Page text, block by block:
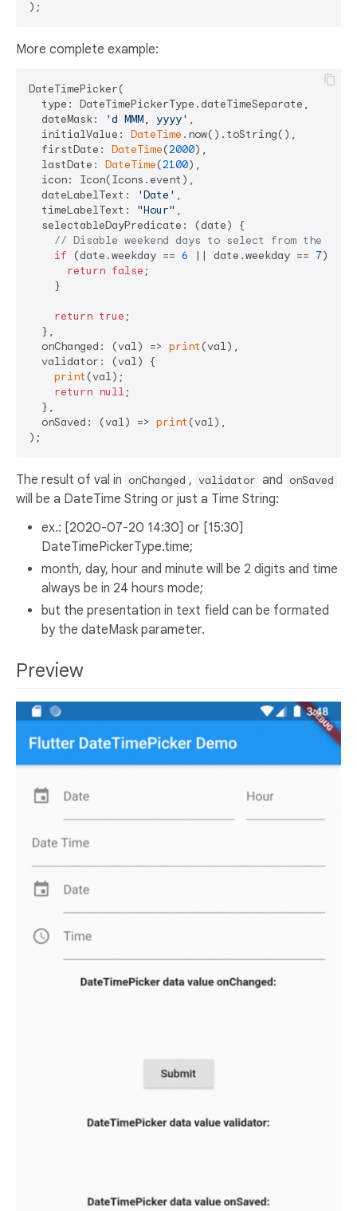
More complete example:
DateTimePicker(
  type: DateTimePickerType.dateTimeSeparate,
  dateMask:
'd MMM, yyyy' ,
  initialValue:
DateTime .now().toString(),
  firstDate:
DateTime(2000),
  lastDate:
DateTime(2100),
  icon: Icon(Icons.event),
  dateLabelText:
'Date' ,
  timeLabelText:
"Hour" ,
  selectableDayPredicate: (date) {
// Disable weekend days to select from the
if (date.weekday == 6 || date.weekday == 7) {
return false ;
    }
return true ;
  },
  onChanged: (val) =>
print (val),
  validator: (val) {
print (val);
return null ;
  },
  onSaved: (val) =>
print (val),
The result of val in onChanged , validator and onSaved
will be a DateTime String or just a Time String:
ex.: [2020-07-20 14:30] or [15:30]
DateTimePickerType.time;
month, day, hour and minute will be 2 digits and time
always be in 24 hours mode;
but the presentation in text field can be formated
by the dateMask parameter.
Preview